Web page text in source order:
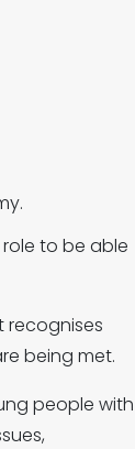
to be able
recognises
being met.
people with